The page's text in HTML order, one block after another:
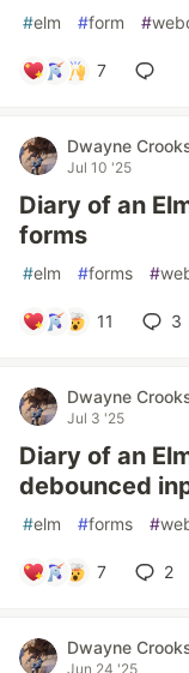
#elm #form #
7
Dwayne
Jul 10 '25
Diary of an
forms
#elm #forms #
11 3
Dwayne
Jul 3 '25
Diary of an
debounced
#elm #forms #
7 2
Dwayne
Jun 24 '25